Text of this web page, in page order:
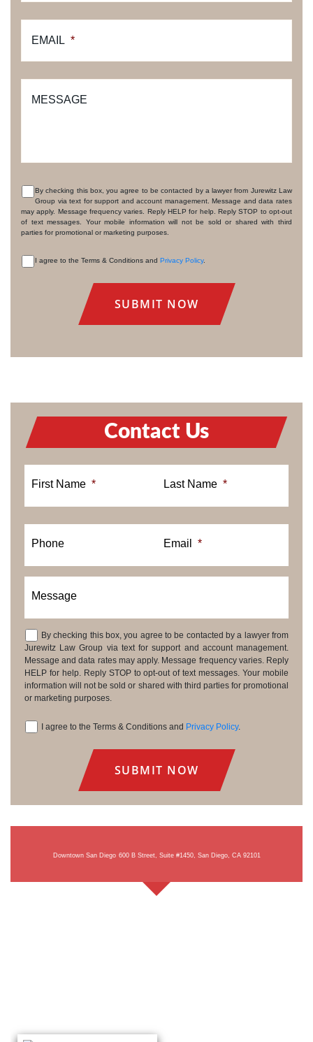
EMAIL *
MESSAGE
CONSENT
By checking this box, you agree to be contacted by a lawyer from Jurewitz Law
Group via text for support and account management. Message and data rates
may apply. Message frequency varies. Reply HELP for help. Reply STOP to opt-out
of text messages. Your mobile information will not be sold or shared with third
parties for promotional or marketing purposes.
I agree to the Terms & Conditions and Privacy Policy.
Contact Us
First Name * Last Name *
Phone Email *
Message
Consent
By checking this box, you agree to be contacted by a lawyer from
Jurewitz Law Group via text for support and account management.
Message and data rates may apply. Message frequency varies. Reply
HELP for help. Reply STOP to opt-out of text messages. Your mobile
information will not be sold or shared with third parties for promotional
or marketing purposes.
I agree to the Terms & Conditions and Privacy Policy.
Downtown San Diego 600 B Street, Suite #1450, San Diego, CA 92101